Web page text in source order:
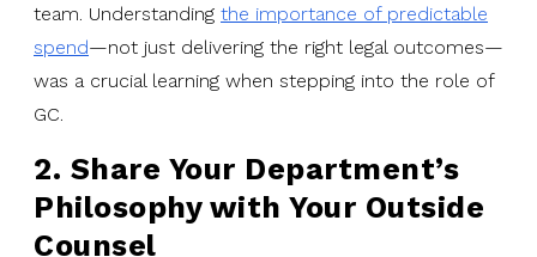
team. Understanding the importance of predictable
spend—not just delivering the right legal outcomes—
was a crucial learning when stepping into the role of
GC.
2. Share Your Department’s
Philosophy with Your Outside
Counsel